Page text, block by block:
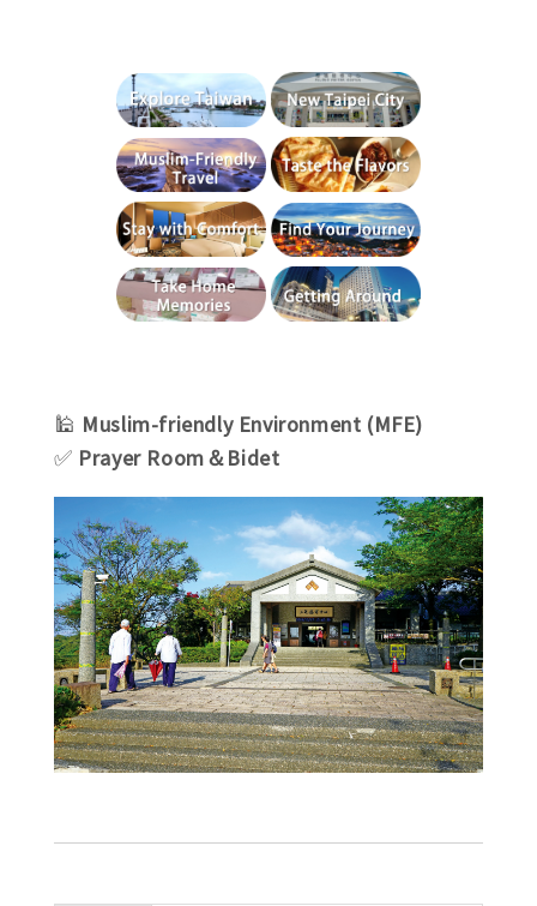
🕌 Muslim-friendly Environment (MFE)
✅ Prayer Room＆Bidet